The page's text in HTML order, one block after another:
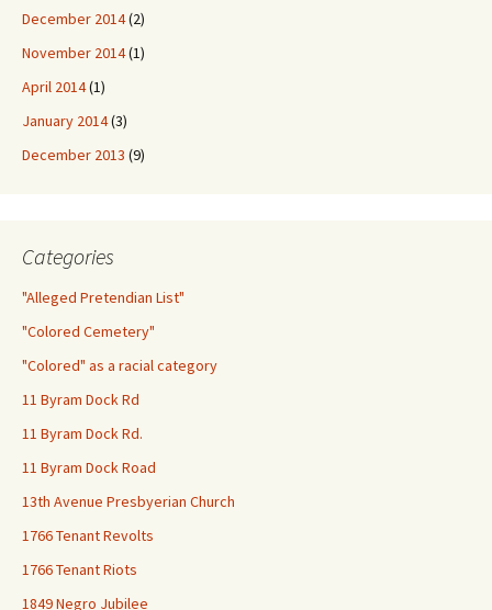
December 2014(2)
November 2014(1)
April 2014(1)
January 2014(3)
December 2013 (9)
Categories
"Alleged Pretendian List"
"Colored Cemetery"
"Colored" as a racial category
11 Byram Dock Rd
11 Byram Dock Rd.
11 Byram Dock Road
13th Avenue Presbyerian Church
1766 Tenant Revolts
1766 Tenant Riots
1849 Negro Jubilee